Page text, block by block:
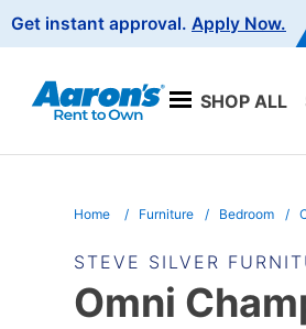
Navigation
Get instant approval. Apply Now.
SHOP ALL
Home Furniture Bedroom
STEVE SILVER
Omni